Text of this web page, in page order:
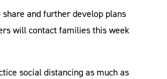
and further develop plans
will contact families this week
social distancing as much as